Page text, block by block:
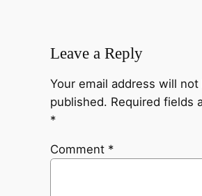
Leave a Reply
Your email address will not
published. Required fields
*
Comment *